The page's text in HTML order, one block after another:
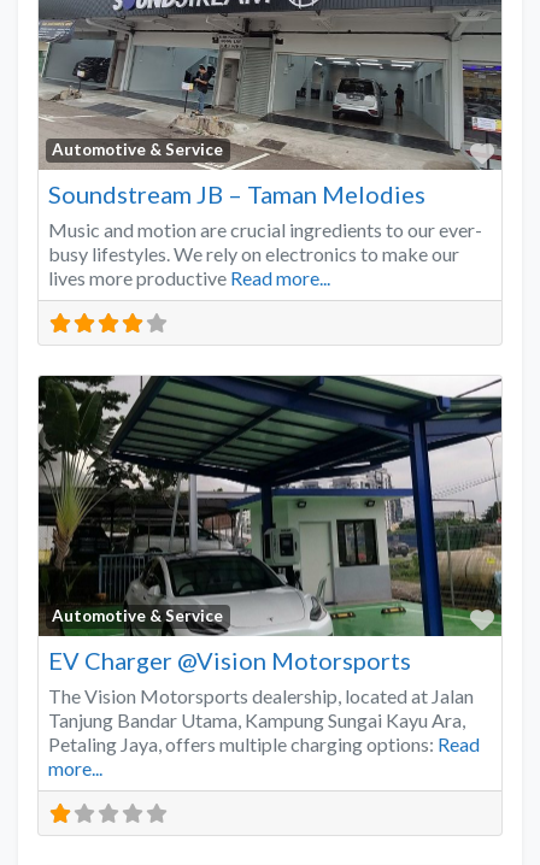
Automotive & Service
Soundstream JB – Taman Melodies
Music and motion are crucial ingredients to our ever-
busy lifestyles. We rely on electronics to make our
lives more productive Read more...
Automotive & Service
EV Charger @Vision Motorsports
The Vision Motorsports dealership, located at Jalan
Tanjung Bandar Utama, Kampung Sungai Kayu Ara,
Petaling Jaya, offers multiple charging options: Read
more...